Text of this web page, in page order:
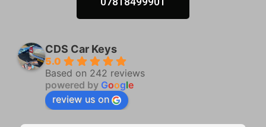
CDS Car Keys
5.0
Based on 242 reviews
powered by Google
review us on